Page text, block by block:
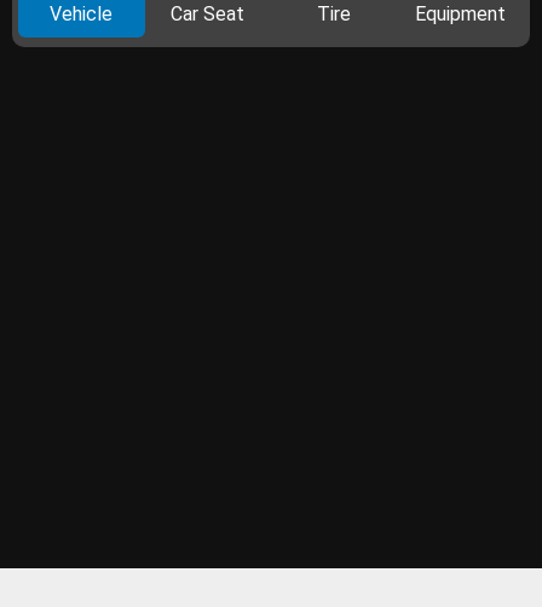
Vehicle Car Seat Tire Equipment